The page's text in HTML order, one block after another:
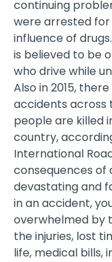
continuing
were arrested for
influence of
is believed to be
who drive while
Also in 2015,
accidents across
people are killed
country,
International
consequences of
devastating and
in an accident,
overwhelmed by
the injuries, lost
life, medical bills,